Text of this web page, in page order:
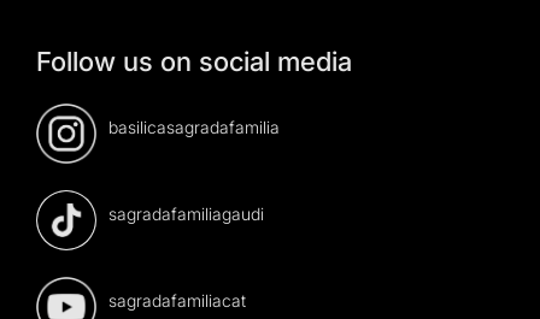
Follow us on social media
basilicasagradafamilia
sagradafamiliagaudi
sagradafamiliacat